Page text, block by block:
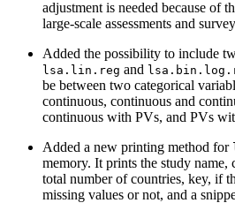
adjustment is needed because of
large-scale assessments and
Added the possibility to include
lsa.lin.reg and
be between two categorical
continuous, continuous and
continuous with PVs, and PVs
Added a new printing method for
memory. It prints the study name,
total number of countries, key, if
missing values or not, and a